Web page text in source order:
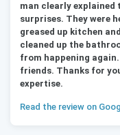
man clearly
surprises. They were
greased up kitchen
cleaned up the
from happening
friends. Thanks for
expertise.
Read the review on